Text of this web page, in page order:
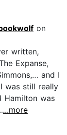
on
written,
Expanse,
and I
was still really
Hamilton was
...more